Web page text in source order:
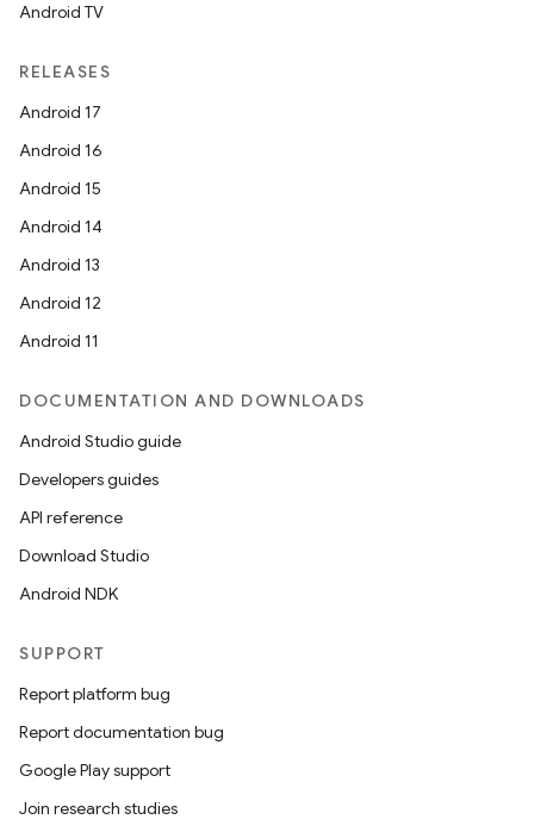
Android TV
RELEASES
Android 17
Android 16
Android 15
Android 14
Android 13
Android 12
Android 11
DOCUMENTATION AND DOWNLOADS
Android Studio guide
Developers guides
API reference
Download Studio
Android NDK
SUPPORT
Report platform bug
Report documentation bug
Google Play support
Join research studies